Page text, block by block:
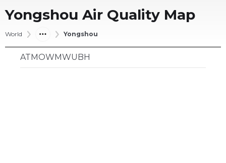
Yongshou Air Quality Map
World Yongshou
ATMOWMWUBH